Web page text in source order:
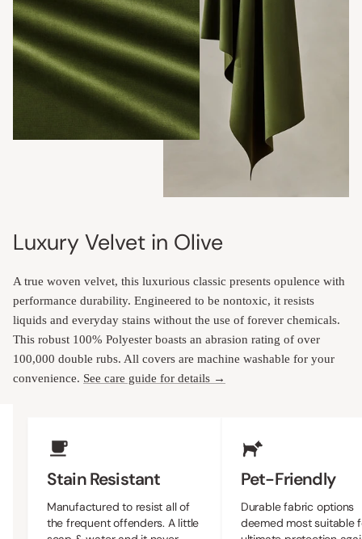
Luxury Velvet in Olive
A true woven velvet, this luxurious classic presents opulence with
performance durability. Engineered to be nontoxic, it resists
liquids and everyday stains without the use of forever chemicals.
This robust 100% Polyester boasts an abrasion rating of over
100,000 double rubs. All covers are machine washable for your
convenience. See care guide for details →
Stain Resistant
Manufactured to resist all of
the frequent offenders. A little
Pet-Friendly
Durable fabric options
deemed most suitable